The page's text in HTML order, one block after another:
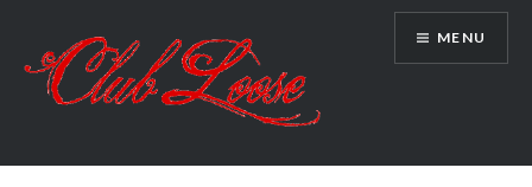
content
Club Loose
MENU